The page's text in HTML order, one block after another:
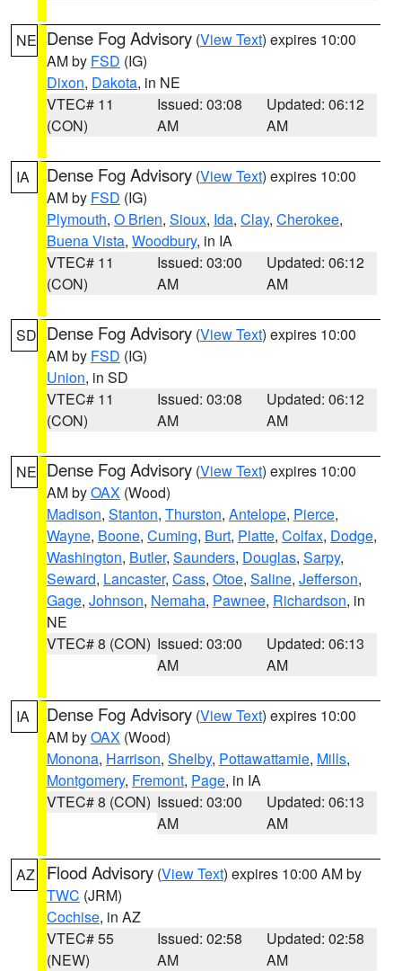
NE Dense Fog Advisory (View Text) expires 10:00
AM by FSD (IG)
Dixon, Dakota, in NE
VTEC# 11
(CON)
Issued: 03:08
AM
Updated: 06:12
AM
IA Dense Fog Advisory (View Text) expires 10:00
AM by FSD (IG)
Plymouth, O Brien, Sioux, Ida, Clay, Cherokee,
Buena Vista, Woodbury, in IA
VTEC# 11
(CON)
Issued: 03:00
AM
Updated: 06:12
AM
SD Dense Fog Advisory (View Text) expires 10:00
AM by FSD (IG)
Union, in SD
VTEC# 11
(CON)
Issued: 03:08
AM
Updated: 06:12
AM
NE Dense Fog Advisory (View Text) expires 10:00
AM byOAX (Wood)
Madison, Stanton, Thurston, Antelope, Pierce,
Wayne, Boone, Cuming, Burt, Platte, Colfax, Dodge,
Washington, Butler, Saunders, Douglas, Sarpy,
Seward, Lancaster, Cass, Otoe, Saline, Jefferson,
Gage, Johnson, Nemaha, Pawnee, Richardson, in
NE
VTEC# 8 (CON) Issued: 03:00
AM
Updated: 06:13
AM
IA Dense Fog Advisory (View Text) expires 10:00
AM byOAX (Wood)
Monona, Harrison, Shelby, Pottawattamie, Mills,
Montgomery, Fremont, Page, in IA
VTEC# 8 (CON) Issued: 03:00
AM
Updated: 06:13
AM
AZ Flood Advisory (View Text) expires 10:00 AM by
TWC (JRM)
Cochise, in AZ
VTEC# 55
(NEW)
Issued: 02:58
AM
Updated: 02:58
AM